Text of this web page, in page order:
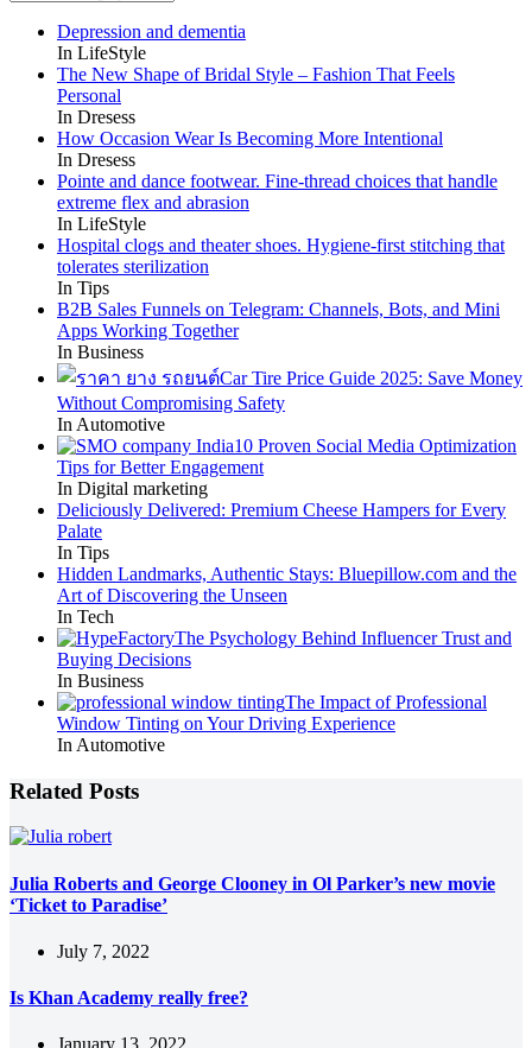
Depression and dementia
In LifeStyle
The New Shape of Bridal Style – Fashion That Feels
Personal
In Dresess
How Occasion Wear Is Becoming More Intentional
In Dresess
Pointe and dance footwear. Fine-thread choices that handle
extreme flex and abrasion
In LifeStyle
Hospital clogs and theater shoes. Hygiene-first stitching that
tolerates sterilization
In Tips
B2B Sales Funnels on Telegram: Channels, Bots, and Mini
Apps Working Together
In Business
Car Tire Price Guide 2025: Save Money
Without Compromising Safety
In Automotive
10 Proven Social Media Optimization
Tips for Better Engagement
In Digital marketing
Deliciously Delivered: Premium Cheese Hampers for Every
Palate
In Tips
Hidden Landmarks, Authentic Stays: Bluepillow.com and the
Art of Discovering the Unseen
In Tech
The Psychology Behind Influencer Trust and
Buying Decisions
In Business
The Impact of Professional
Window Tinting on Your Driving Experience
In Automotive
Related Posts
Julia Roberts and George Clooney in Ol Parker’s new movie
‘Ticket to Paradise’
July 7, 2022
Is Khan Academy really free?